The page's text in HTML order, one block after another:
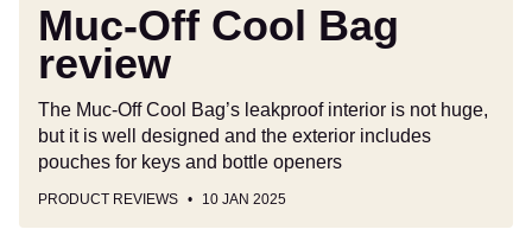
Muc-Off Cool Bag
review
The Muc-Off Cool Bag’s leakproof interior is not huge,
but it is well designed and the exterior includes
pouches for keys and bottle openers
PRODUCT REVIEWS 10 JAN 2025